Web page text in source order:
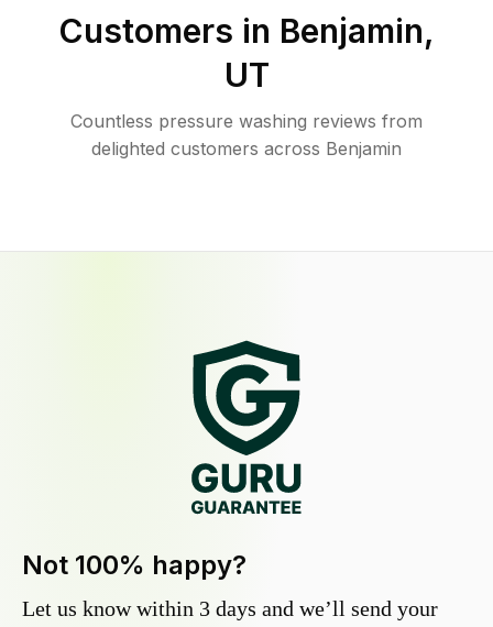
Customers in Benjamin,
UT
Countless pressure washing reviews from
delighted customers across Benjamin
Not 100% happy?
Let us know within 3 days and we’ll send your